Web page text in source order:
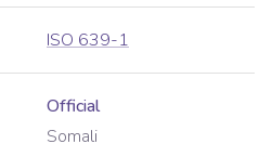
ISO 639-1
Official
Somali